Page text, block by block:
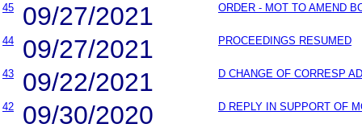
45 09/27/2021 ORDER - MOT TO AMEND
44 09/27/2021 PROCEEDINGS RESUMED
43 09/22/2021 D CHANGE OF CORRESP
42 09/30/2020 D REPLY IN SUPPORT OF